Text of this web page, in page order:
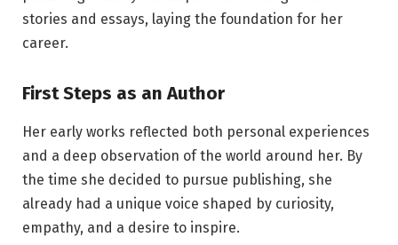
stories and essays, laying the foundation for her
career.
First Steps as an Author
Her early works reflected both personal experiences
and a deep observation of the world around her. By
the time she decided to pursue publishing, she
already had a unique voice shaped by curiosity,
empathy, and a desire to inspire.